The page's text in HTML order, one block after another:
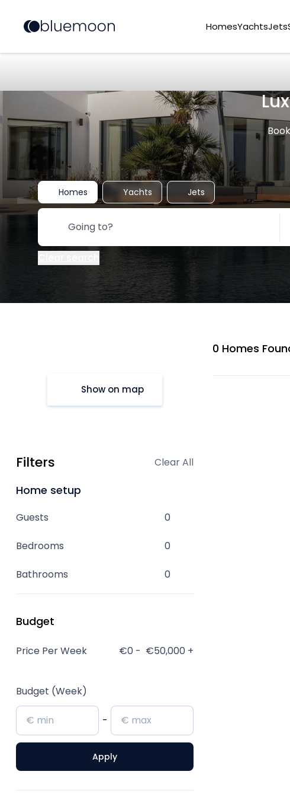
HomesYachtsJets
Homes Yachts Jets
Show on map
Filters Clear All
Home setup
Guests 0
Bedrooms 0
Bathrooms 0
Budget
Price Per Week €0 - €50,000 +
Budget (Week)
-
Apply
0 Homes